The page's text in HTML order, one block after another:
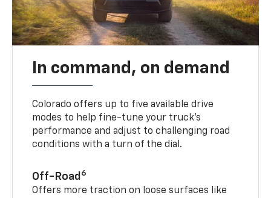
In command, on demand
Colorado offers up to five available drive
modes to help fine-tune your truck’s
performance and adjust to challenging road
conditions with a turn of the dial.
Off-Road 6
Offers more traction on loose surfaces like